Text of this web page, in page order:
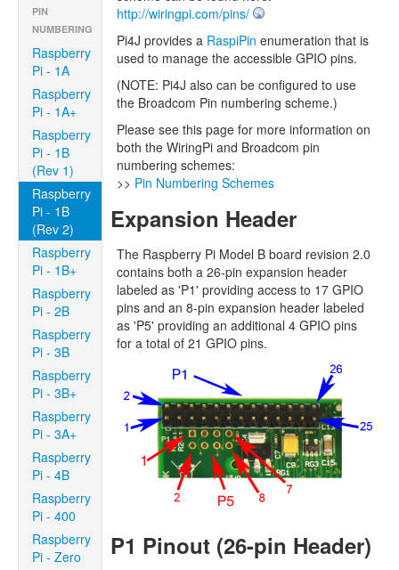
PIN
NUMBERING
Raspberry
Pi - 1A
Raspberry
Pi - 1A+
Raspberry
Pi - 1B
(Rev 1)
Raspberry
Pi - 1B
(Rev 2)
Raspberry
Pi - 1B+
Raspberry
Pi - 2B
Raspberry
Pi - 3B
Raspberry
Pi - 3B+
Raspberry
Pi - 3A+
Raspberry
Pi - 4B
Raspberry
Pi - 400
Raspberry
Pi - Zero
http://wiringpi.com/pins/
Pi4J provides a RaspiPin enumeration that is
used to manage the accessible GPIO pins.
(NOTE: Pi4J also can be configured to use
the Broadcom Pin numbering scheme.)
Please see this page for more information on
both the WiringPi and Broadcom pin
numbering schemes:
>> Pin Numbering Schemes
Expansion Header
The Raspberry Pi Model B board revision 2.0
contains both a 26-pin expansion header
labeled as 'P1' providing access to 17 GPIO
pins and an 8-pin expansion header labeled
as 'P5' providing an additional 4 GPIO pins
for a total of 21 GPIO pins.
P1 Pinout (26-pin Header)